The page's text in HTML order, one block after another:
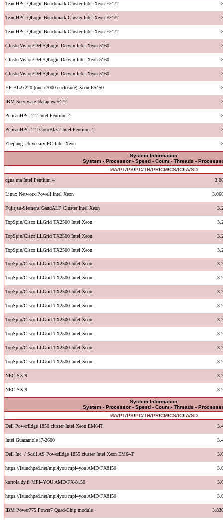
TeamHPC QLogic Benchmark Cluster Intel Xeon E5472
TeamHPC QLogic Benchmark Cluster Intel Xeon E5472
TeamHPC QLogic Benchmark Cluster Intel Xeon E5472
ClusterVision/Dell/QLogic Darwin Intel Xeon 5160
ClusterVision/Dell/QLogic Darwin Intel Xeon 5160
ClusterVision/Dell/QLogic Darwin Intel Xeon 5160
HP BL2x220 (one c7000 enclosure) Xeon E5450
IBM-Serviware Idataplex 5472
PelicanHPC 2.2 Intel Pentium 4
PelicanHPC 2.2 GotoBlas2 Intel Pentium 4
Zhejiang Ubiversity PC Intel Xeon
System Information
System - Processor - Speed - Count - Threads -
MA/PT/PS/PC/TH/PR/CM/CS/IC/IA/SD
cgna rna Intel Pentium 4
Linux Networx Powell Intel Xeon
Fujitjsu-Siemens GandALF Cluster Intel Xeon
TopSpin/Cisco LLGrid TX2500 Intel Xeon
TopSpin/Cisco LLGrid TX2500 Intel Xeon
TopSpin/Cisco LLGrid TX2500 Intel Xeon
TopSpin/Cisco LLGrid TX2500 Intel Xeon
TopSpin/Cisco LLGrid TX2500 Intel Xeon
TopSpin/Cisco LLGrid TX2500 Intel Xeon
TopSpin/Cisco LLGrid TX2500 Intel Xeon
TopSpin/Cisco LLGrid TX2500 Intel Xeon
TopSpin/Cisco LLGrid TX2500 Intel Xeon
TopSpin/Cisco LLGrid TX2500 Intel Xeon
TopSpin/Cisco LLGrid TX2500 Intel Xeon
NEC SX-9
NEC SX-9
System Information
System - Processor - Speed - Count - Threads -
MA/PT/PS/PC/TH/PR/CM/CS/IC/IA/SD
Dell PowerEdge 1850 cluster Intel Xeon EM64T
Intel Guacamole i7-2600
Dell Inc. / Scali AS PowerEdge 1855 cluster Intel Xeon EM64T
https://launchpad.net/mpi4you mpi4you AMD/FX8150
kurrola.dy.fi MPI4YOU AMD/FX-8150
https://launchpad.net/mpi4you mpi4you AMD/FX8150
IBM Power775 Power7 Quad-Chip module